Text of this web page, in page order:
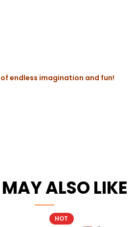
endless imagination and fun!
ALSO LIKE
HOT